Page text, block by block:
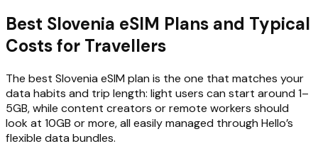
Best Slovenia eSIM Plans and Typical
Costs for Travellers
The best Slovenia eSIM plan is the one that matches your
data habits and trip length: light users can start around 1–
5GB, while content creators or remote workers should
look at 10GB or more, all easily managed through Hello’s
flexible data bundles.